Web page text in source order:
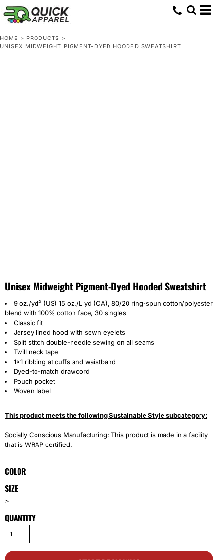
HOME > PRODUCTS >
UNISEX MIDWEIGHT PIGMENT-DYED HOODED SWEATSHIRT
Unisex Midweight Pigment-Dyed Hooded Sweatshirt
9 oz./yd² (US) 15 oz./L yd (CA), 80/20 ring-spun cotton/polyester
blend with 100% cotton face, 30 singles
Classic fit
Jersey lined hood with sewn eyelets
Split stitch double-needle sewing on all seams
Twill neck tape
1x1 ribbing at cuffs and waistband
Dyed-to-match drawcord
Pouch pocket
Woven label
This product meets the following Sustainable Style subcategory:
Socially Conscious Manufacturing: This product is made in a facility
that is WRAP certified.
COLOR
SIZE
>
QUANTITY